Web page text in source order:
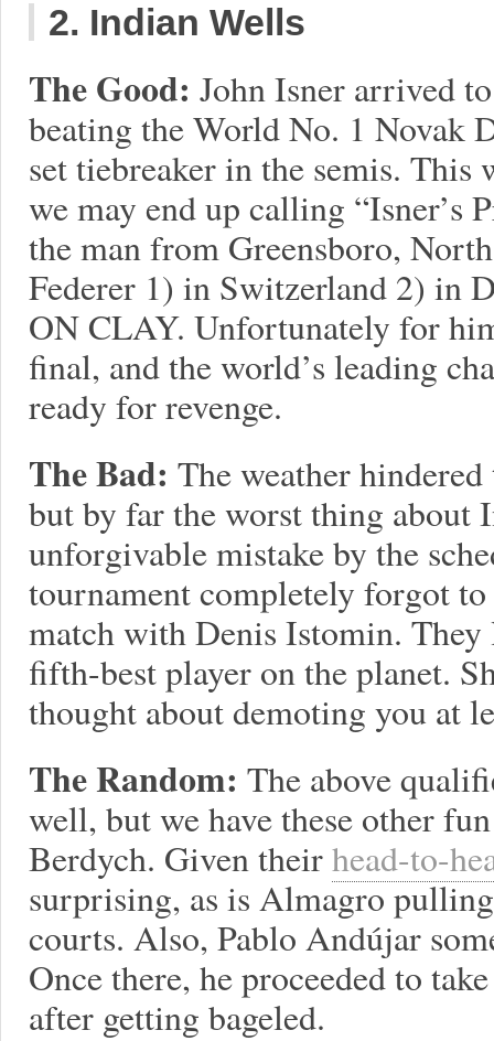
2. Indian Wells
The Good: John Isner arrived
beating the World No. 1 Novak
set tiebreaker in the semis.
we may end up calling “Isner’s
the man from Greensboro,
Federer 1) in Switzerland 2) in
ON CLAY. Unfortunately for
final, and the world’s leading
ready for revenge.
The Bad: The weather
but by far the worst thing about
unforgivable mistake by the
tournament completely forgot to
match with Denis Istomin.
fifth-best player on the planet.
thought about demoting you at
The Random: The above
well, but we have these other
Berdych. Given theirhead-to-
surprising, as is Almagro
courts. Also, Pablo Andújar
Once there, he proceeded to
after getting bageled.